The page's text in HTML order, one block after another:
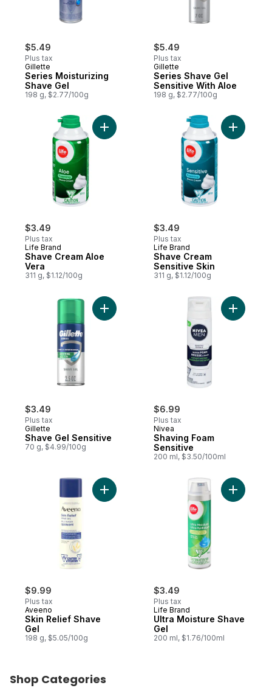
$5.49
Plus tax
Gillette
Series Moisturizing
Shave Gel
198 g, $2.77/100g
$5.49
Plus tax
Gillette
Series Shave Gel
Sensitive With Aloe
198 g, $2.77/100g
$3.49
Plus tax
Life Brand
Shave Cream Aloe
Vera
311 g, $1.12/100g
Add Shave Cream Aloe Vera to cart
$3.49
Plus tax
Life Brand
Shave Cream
Sensitive Skin
311 g, $1.12/100g
Add
$3.49
Plus tax
Gillette
Shave Gel Sensitive
70 g, $4.99/100g
Add Shave Gel Sensitive to cart
$6.99
Plus tax
Nivea
Shaving Foam
Sensitive
200 ml, $3.50/100ml
Add
$9.99
Plus tax
Aveeno
Skin Relief Shave
Gel
198 g, $5.05/100g
Add Skin Relief Shave Gel to cart
$3.49
Plus tax
Life Brand
Ultra Moisture Shave
Gel
200 ml, $1.76/100ml
Add Ultra
Shop Categories